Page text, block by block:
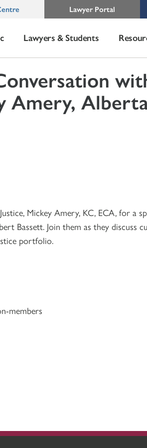
Lawyer Portal
Lawyers & Students
Amery,
Mickey Amery, KC, ECA, for a
Bassett. Join them as they discuss
portfolio.
members